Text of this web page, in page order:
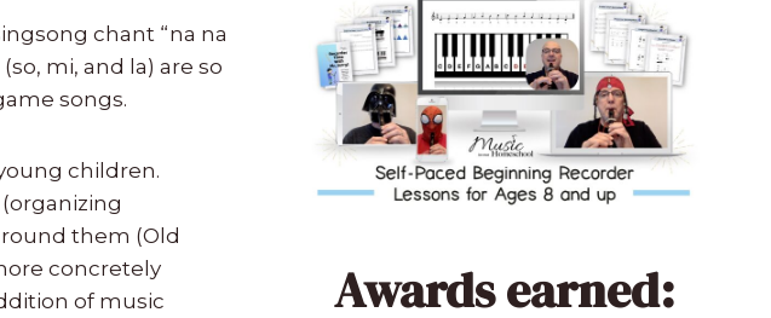
chant “na na
mi, and la) are so
songs.
children.
them (Old
concretely
of music
Awards earned: